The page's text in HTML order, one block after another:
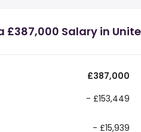
£387,000 Salary in
£387,000
- £153,449
- £15,939